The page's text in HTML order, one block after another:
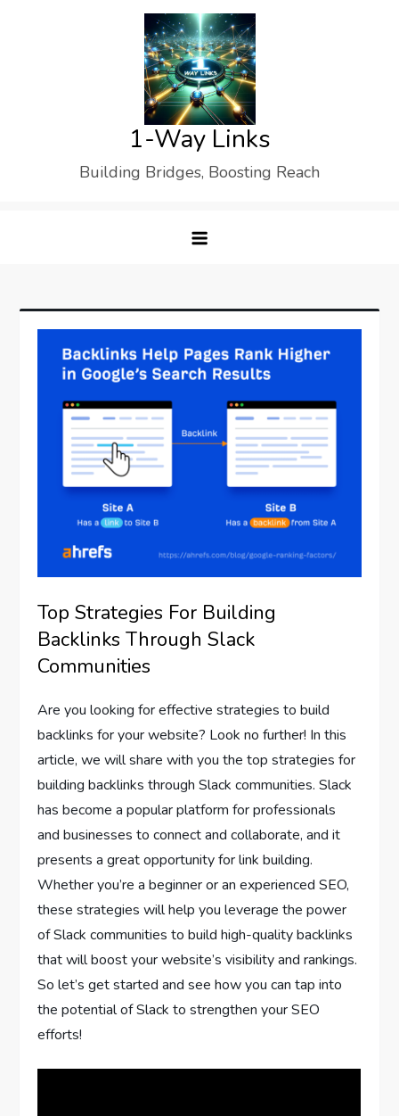
1-Way Links
Building Bridges, Boosting Reach
Top Strategies For Building
Backlinks Through Slack
Communities
Are you looking for effective strategies to build
backlinks for your website? Look no further! In this
article, we will share with you the top strategies for
building backlinks through Slack communities. Slack
has become a popular platform for professionals
and businesses to connect and collaborate, and it
presents a great opportunity for link building.
Whether you’re a beginner or an experienced SEO,
these strategies will help you leverage the power
of Slack communities to build high-quality backlinks
that will boost your website’s visibility and rankings.
So let’s get started and see how you can tap into
the potential of Slack to strengthen your SEO
efforts!